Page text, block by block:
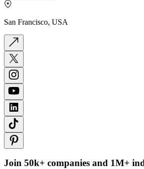
San Francisco, USA
Join 50k+ companies and 1M+